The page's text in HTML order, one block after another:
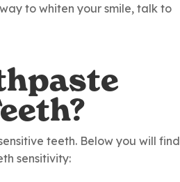
to whiten your smile, talk to
teeth. Below you will find
sensitivity: